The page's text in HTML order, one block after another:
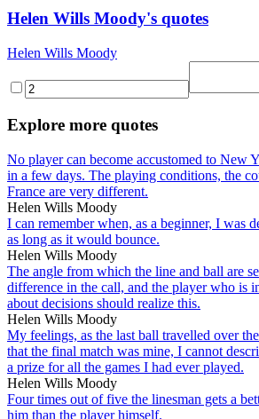
Helen Wills Moody's quotes
Helen Wills Moody
Explore more quotes
No player can become accustomed to New
in a few days. The playing conditions, the
France are very different.
Helen Wills Moody
I can remember when, as a beginner, I was
as long as it would bounce.
Helen Wills Moody
The angle from which the line and ball are
difference in the call, and the player who is
about decisions should realize this.
Helen Wills Moody
My feelings, as the last ball travelled over
that the final match was mine, I cannot
a prize for all the games I had ever played.
Helen Wills Moody
Four times out of five the linesman gets a
him than the player himself.